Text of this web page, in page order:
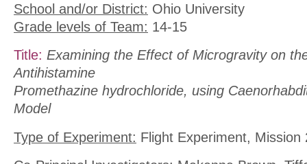
School and/or District: Ohio University
Grade levels of Team: 14-15
Title: Examining the Effect of Microgravity on
Antihistamine
Promethazine hydrochloride, using
Model
Type of Experiment: Flight Experiment, Mission